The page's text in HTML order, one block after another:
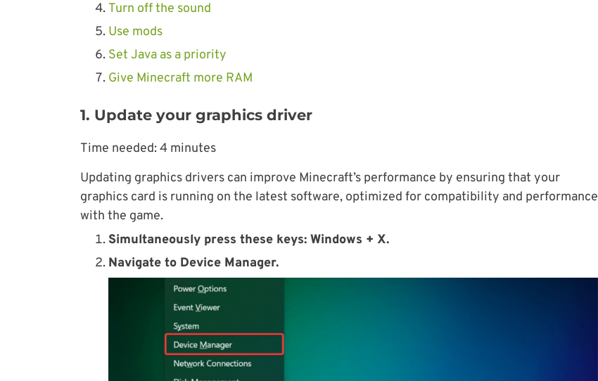
Turn off the sound
Use mods
Set Java as a priority
Give Minecraft more RAM
1. Update your graphics driver
Time needed:4 minutes
Updating graphics drivers can improve Minecraft’s performance by ensuring that your
graphics card is running on the latest software, optimized for compatibility and performance
with the game.
Simultaneously press these keys: Windows + X.
Navigate to Device Manager.